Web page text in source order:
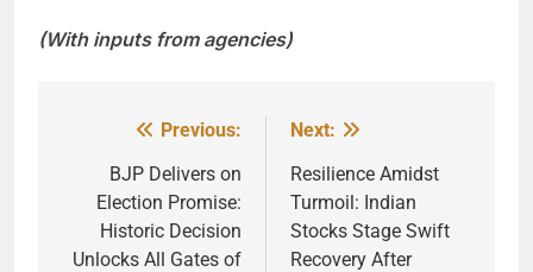
(With inputs from agencies)
navigation
Previous:
BJP Delivers on
Election Promise:
Historic Decision
Unlocks All Gates of
Next:
Resilience Amidst
Turmoil: Indian
Stocks Stage Swift
Recovery After